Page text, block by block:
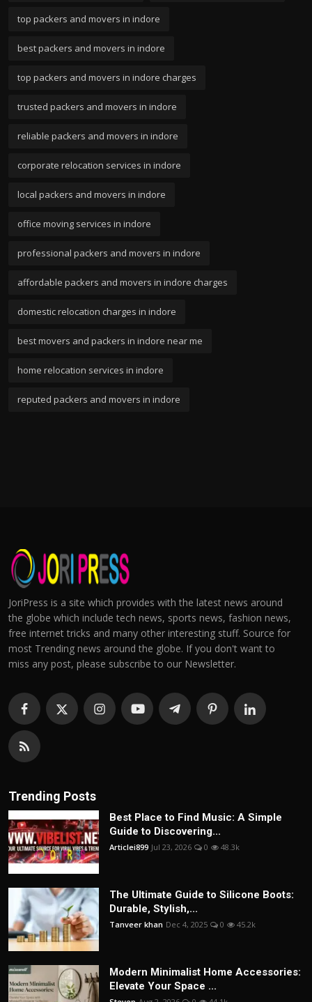
top packers and movers in indore
best packers and movers in indore
top packers and movers in indore charges
trusted packers and movers in indore
reliable packers and movers in indore
corporate relocation services in indore
local packers and movers in indore
office moving services in indore
professional packers and movers in indore
affordable packers and movers in indore charges
domestic relocation charges in indore
best movers and packers in indore near me
home relocation services in indore
reputed packers and movers in indore
JoriPress is a site which provides with the latest news around
the globe which include tech news, sports news, fashion news,
free internet tricks and many other interesting stuff. Source for
most Trending news around the globe. If you don't want to
miss any post, please subscribe to our Newsletter.
Trending Posts
Best Place to Find Music: A Simple
Guide to Discovering...
Articlei899 Jul 23, 2026 0 48.3k
The Ultimate Guide to Silicone Boots:
Durable, Stylish,...
Tanveer khan Dec 4, 2025 0 45.2k
Modern Minimalist Home Accessories:
Elevate Your Space ...